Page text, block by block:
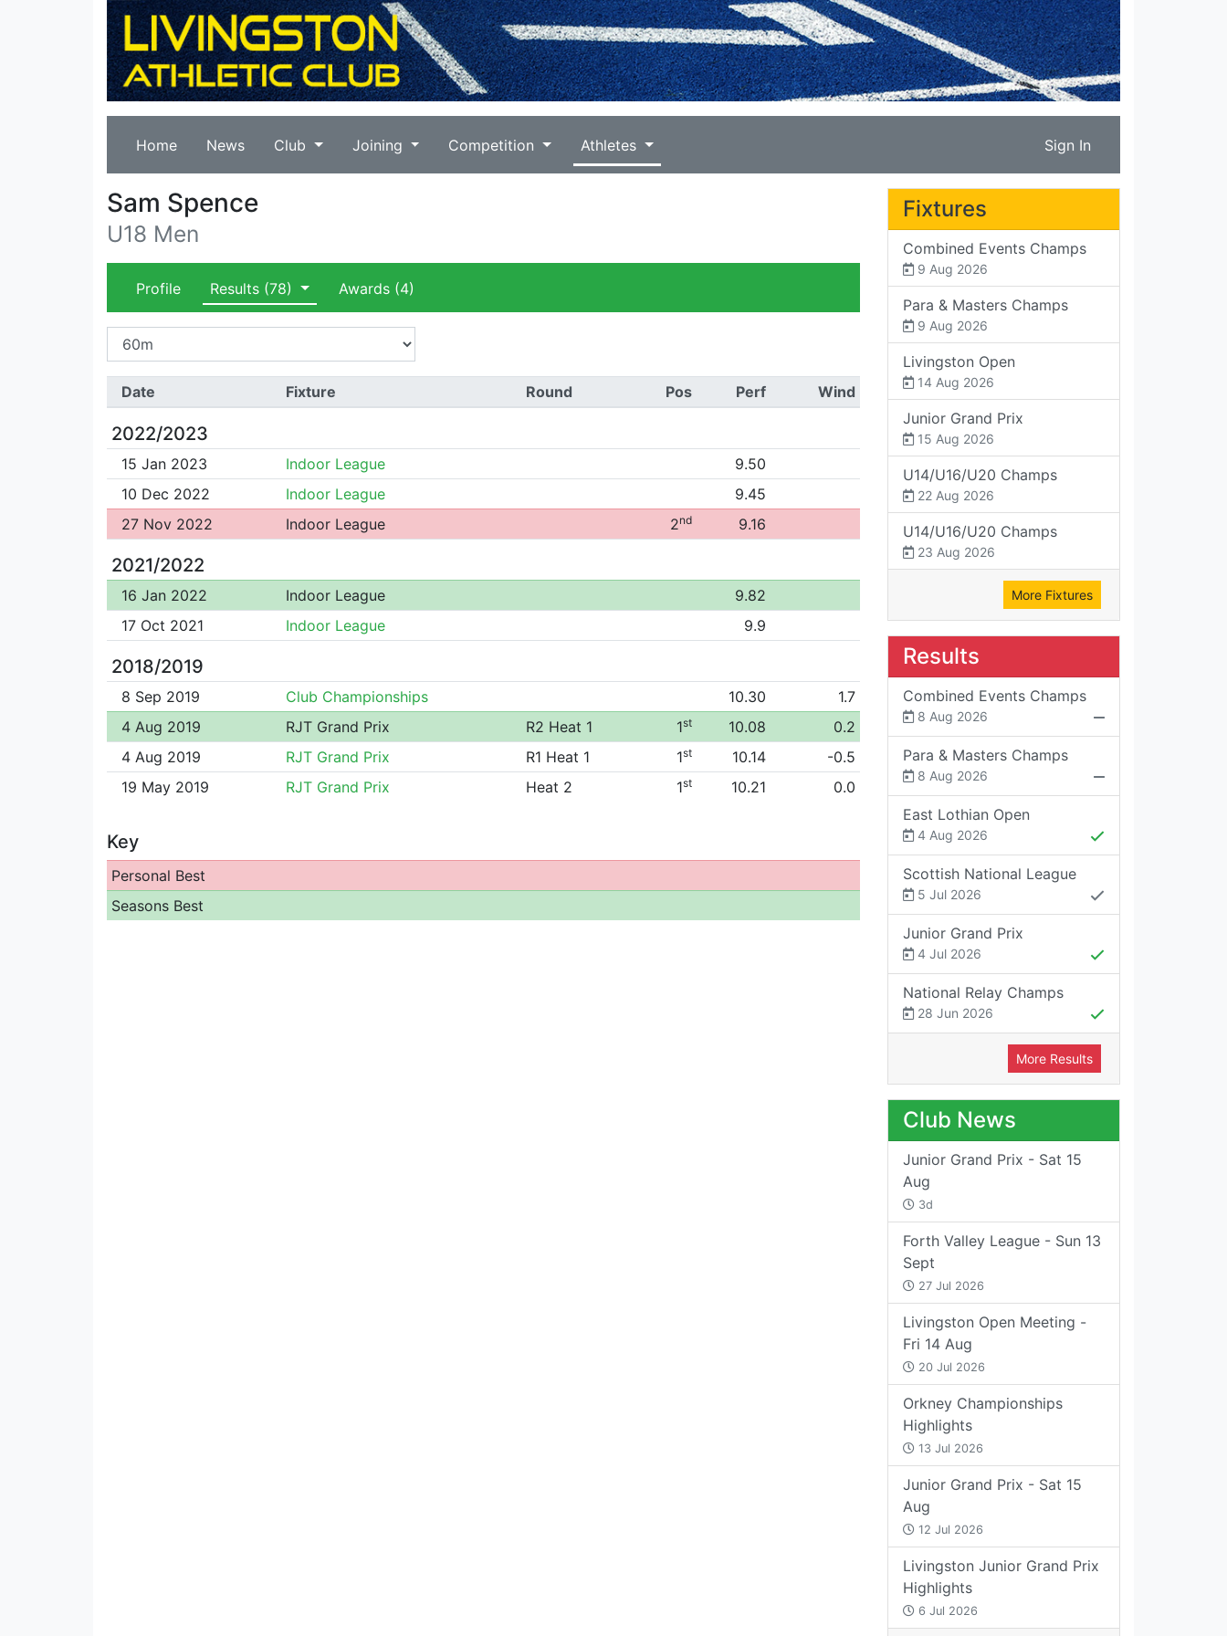
Home News Club Joining Competition Athletes Sign In
Sam Spence
U18 Men
Profile Results (78) Awards(4)
Date Fixture Round Pos Perf Wind
2022/2023
15 Jan 2023 Indoor League
9.50
10 Dec 2022
Indoor League
9.45
27 Nov 2022
Indoor League 2nd 9.16
2021/2022
16 Jan 2022 Indoor League
9.82
17 Oct 2021
Indoor League 9.9
2018/2019
8 Sep 2019 Club Championships 10.30
1.7
4 Aug 2019
RJT Grand Prix R2 Heat 1 1st 10.08
0.2
4 Aug 2019
RJT Grand Prix R1 Heat 1 1st 10.14
-0.5
19 May 2019
RJT Grand Prix Heat 2 1st 10.21 0.0
Key
Personal Best
Seasons Best
Fixtures
Combined Events Champs
9 Aug 2026
Para & Masters Champs
9 Aug 2026
Livingston Open
14 Aug 2026
Junior Grand Prix
15 Aug 2026
U14/U16/U20 Champs
22 Aug 2026
U14/U16/U20 Champs
23 Aug 2026
More Fixtures
Results
Combined Events Champs
8 Aug 2026
Para & Masters Champs
8 Aug 2026
East Lothian Open
4 Aug 2026
Scottish National League
5 Jul 2026
Junior Grand Prix
4 Jul 2026
National Relay Champs
28 Jun 2026
More Results
Club News
Junior Grand Prix - Sat 15
Aug
3d
Forth Valley League - Sun 13
Sept
27 Jul 2026
Livingston Open Meeting -
Fri 14 Aug
20 Jul 2026
Orkney Championships
Highlights
13 Jul 2026
Junior Grand Prix - Sat 15
Aug
12 Jul 2026
Livingston Junior Grand Prix
Highlights
6 Jul 2026